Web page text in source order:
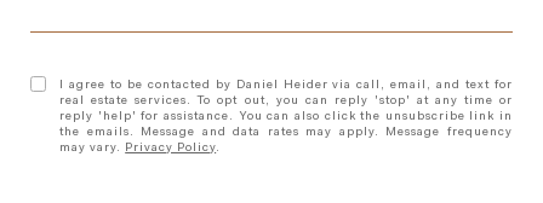
I agree to be contacted by Daniel Heider via call, email, and text for
real estate services. To opt out, you can reply 'stop' at any time or
reply 'help' for assistance. You can also click the unsubscribe link in
the emails. Message and data rates may apply. Message frequency
may vary. Privacy Policy